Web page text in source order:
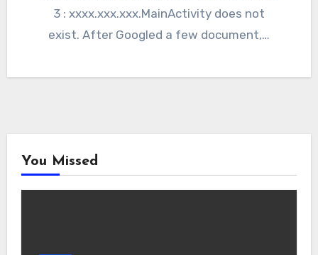
3 : xxxx.xxx.xxx.MainActivity does not
exist. After Googled a few document,…
You Missed